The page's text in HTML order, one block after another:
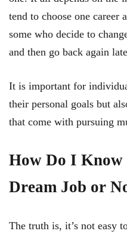
tend to choose one career
some who decide to
and then go back again
It is important for
their personal goals but
that come with pursuing
How Do I
Dream Job or
The truth is, it’s not easy